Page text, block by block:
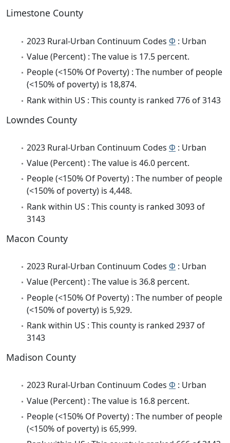
Limestone County
2023 Rural-Urban Continuum Codes Φ : Urban
Value (Percent) : The value is 17.5 percent.
People (<150% Of Poverty) : The number of people
(<150% of poverty) is 18,874.
Rank within US : This county is ranked 776 of 3143
Lowndes County
2023 Rural-Urban Continuum Codes Φ : Urban
Value (Percent) : The value is 46.0 percent.
People (<150% Of Poverty) : The number of people
(<150% of poverty) is 4,448.
Rank within US : This county is ranked 3093 of
3143
Macon County
2023 Rural-Urban Continuum Codes Φ : Urban
Value (Percent) : The value is 36.8 percent.
People (<150% Of Poverty) : The number of people
(<150% of poverty) is 5,929.
Rank within US : This county is ranked 2937 of
3143
Madison County
2023 Rural-Urban Continuum Codes Φ : Urban
Value (Percent) : The value is 16.8 percent.
People (<150% Of Poverty) : The number of people
(<150% of poverty) is 65,999.